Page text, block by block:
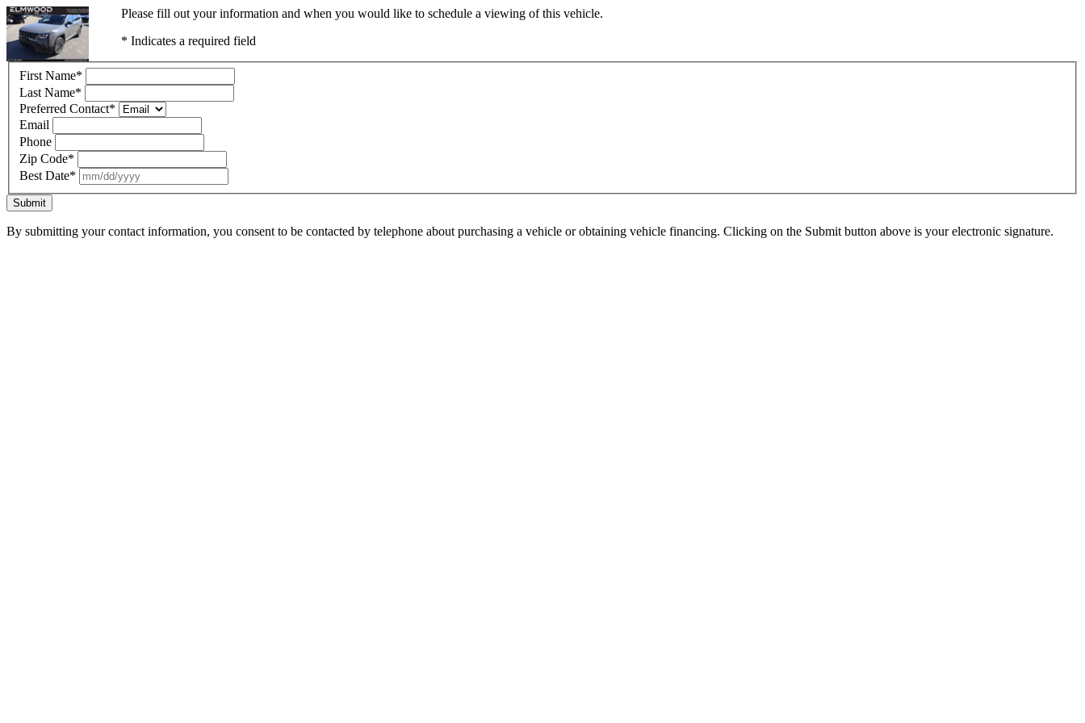
Please fill out your information and when you would like to schedule a viewing of this vehicle.
* Indicates a required field
First Name*
Last Name*
Preferred Contact*
Email
Phone
Zip Code*
Best Date*
Submit
By submitting your contact information, you consent to be contacted by telephone about purchasing a vehicle or obtaining vehicle financing. Clicking on the Submit button above is your electronic signature.